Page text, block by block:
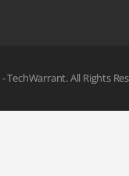
TechWarrant. All Rights